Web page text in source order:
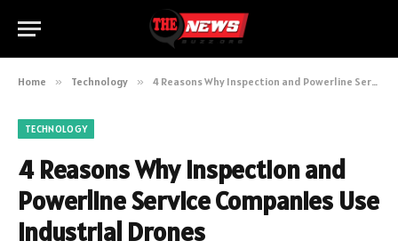
Home » Technology » 4 Reasons Why Inspection and Powerline Service Companies Use Industrial Drones
TECHNOLOGY
4 Reasons Why Inspection and
Powerline Service Companies Use
Industrial Drones